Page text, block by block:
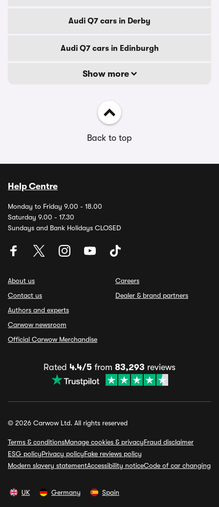
Audi Q7 cars in Derby
Audi Q7 cars in Edinburgh
Show more
Back to top
Help Centre
Monday to Friday 9.00 - 18.00
Saturday 9.00 - 17.30
Sundays and Bank Holidays CLOSED
About us
Contact us
Authors and experts
Carwow newsroom
Official Carwow Merchandise
Careers
Dealer & brand partners
Rated 4.4/5 from 83,293 reviews
© 2026 Carwow Ltd. All rights reserved
Terms & conditionsManage cookies & privacyFraud disclaimer
ESG policyPrivacy policyFake reviews policy
Modern slavery statementAccessibility noticeCode of car changing
UK Germany Spain